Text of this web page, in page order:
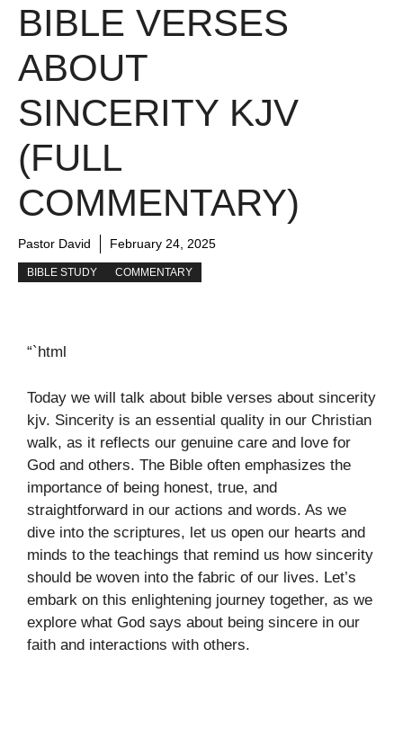
BIBLE VERSES
ABOUT
SINCERITY KJV
(FULL
COMMENTARY)
Pastor David February 24, 2025
BIBLE STUDY COMMENTARY
“`html
Today we will talk about bible verses about sincerity
kjv. Sincerity is an essential quality in our Christian
walk, as it reflects our genuine care and love for
God and others. The Bible often emphasizes the
importance of being honest, true, and
straightforward in our actions and words. As we
dive into the scriptures, let us open our hearts and
minds to the teachings that remind us how sincerity
should be woven into the fabric of our lives. Let’s
embark on this enlightening journey together, as we
explore what God says about being sincere in our
faith and interactions with others.